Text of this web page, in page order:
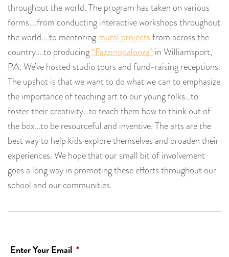
throughout the world. The program has taken on various
forms….from conducting interactive workshops throughout
the world….to mentoringmural projectsfrom across the
country….to producing“Fazzinopalooza” in Williamsport,
PA. We’ve hosted studio tours and fund-raising receptions.
The upshot is that we want to do what we can to emphasize
the importance of teaching art to our young folks…to
foster their creativity…to teach them how to think out of
the box…to be resourceful and inventive. The arts are the
best way to help kids explore themselves and broaden their
experiences. We hope that our small bit of involvement
goes a long way in promoting these efforts throughout our
school and our communities.
Enter Your Email *